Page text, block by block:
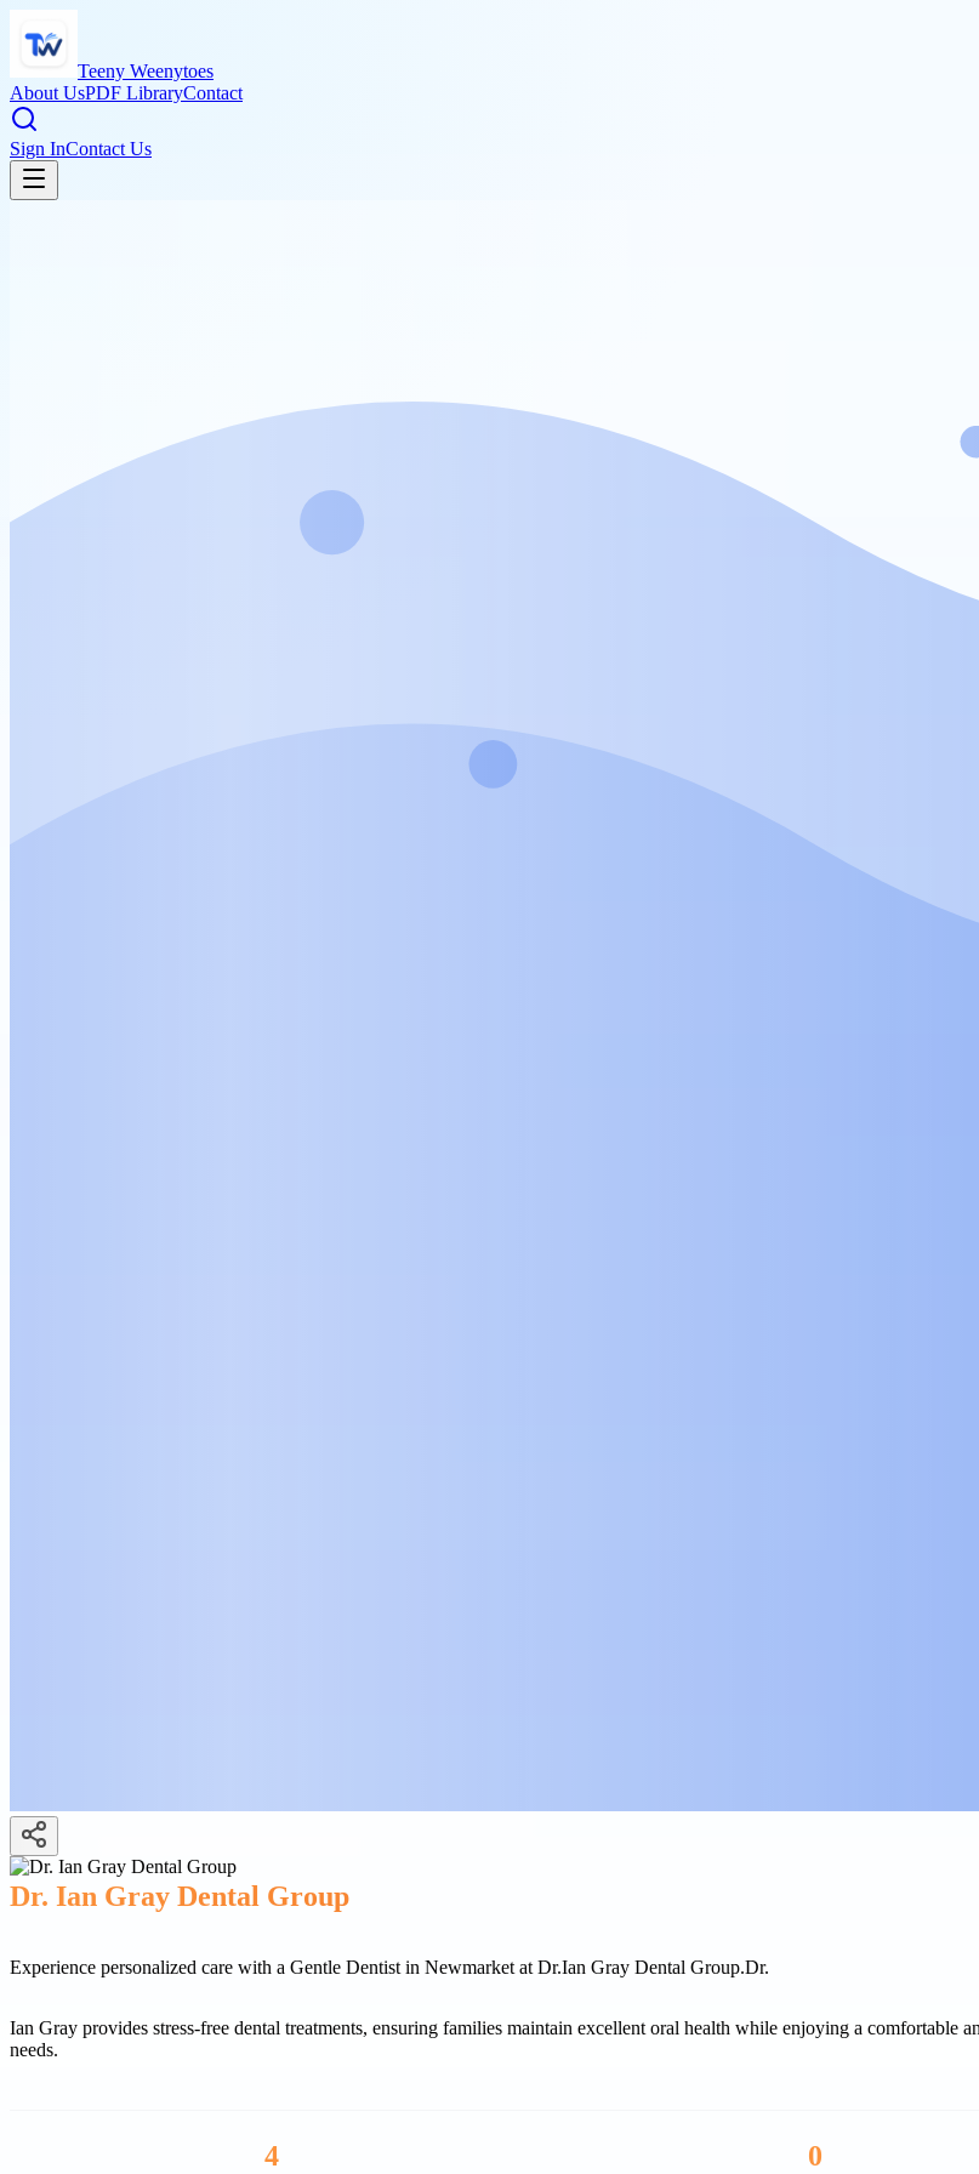
Teeny Weenytoes
About UsPDF LibraryContact
Sign InContact Us
Dr. Ian Gray Dental Group
Experience personalized care with a Gentle Dentist in Newmarket at Dr.Ian Gray Dental Group.Dr.
Ian Gray provides stress-free dental treatments, ensuring families maintain excellent oral health while enjoying a comfortable
needs.
4 0